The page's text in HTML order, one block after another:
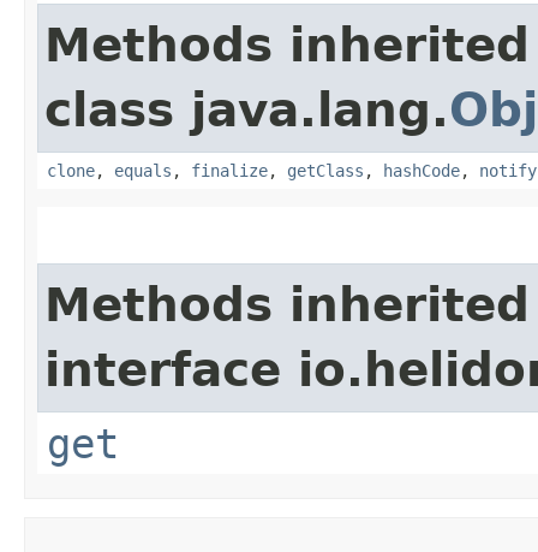
Methods
class java.lang.
clone, equals , finalize, getClass , hashCode, notify
Methods
interface
get